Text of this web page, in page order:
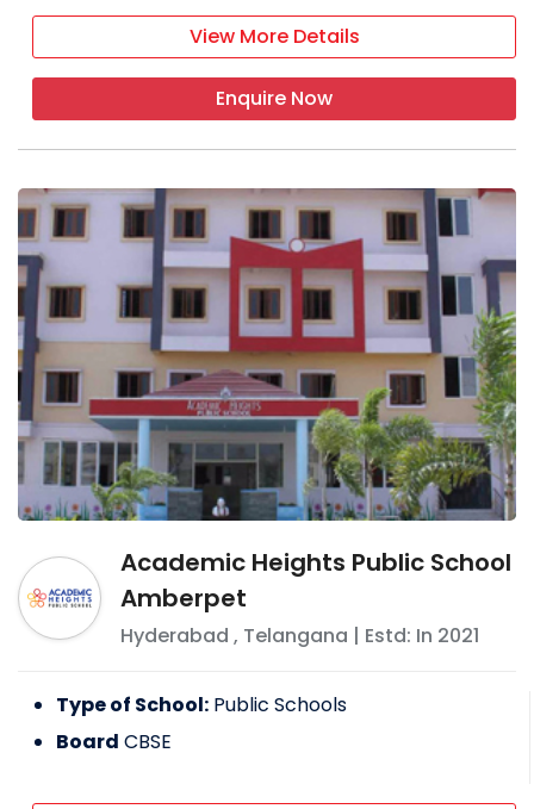
View More Details
Enquire Now
Academic Heights Public School
Amberpet
Hyderabad , Telangana | Estd: In 2021
Type of School: Public Schools
Board CBSE